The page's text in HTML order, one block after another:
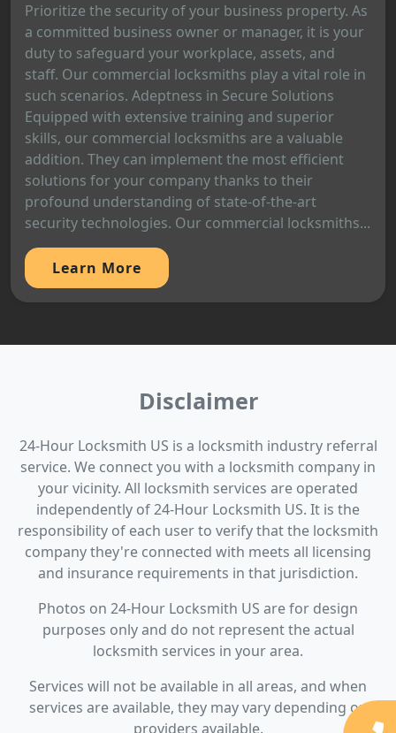
Prioritize the security of your business property. As
a committed business owner or manager, it is your
duty to safeguard your workplace, assets, and
staff. Our commercial locksmiths play a vital role in
such scenarios. Adeptness in Secure Solutions
Equipped with extensive training and superior
skills, our commercial locksmiths are a valuable
addition. They can implement the most efficient
solutions for your company thanks to their
profound understanding of state-of-the-art
security technologies. Our commercial locksmiths...
Learn More
Disclaimer
24-Hour Locksmith US is a locksmith industry referral
service. We connect you with a locksmith company in
your vicinity. All locksmith services are operated
independently of 24-Hour Locksmith US. It is the
responsibility of each user to verify that the locksmith
company they're connected with meets all licensing
and insurance requirements in that jurisdiction.
Photos on 24-Hour Locksmith US are for design
purposes only and do not represent the actual
locksmith services in your area.
Services will not be available in all areas, and when
services are available, they may vary depending on
providers available.